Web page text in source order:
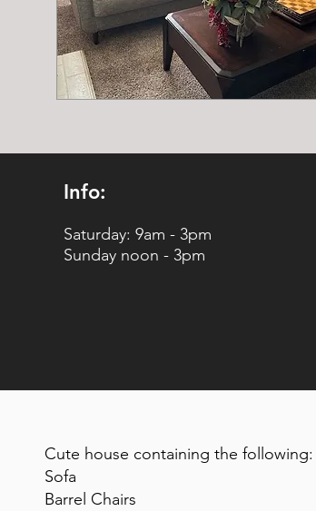
Cute house containing the following:
Sofa
Barrel Chairs
Info:
Saturday: 9am - 3pm
Sunday noon - 3pm